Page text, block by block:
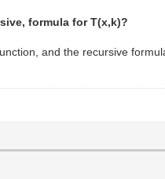
formula for T(x,k)?
and the recursive